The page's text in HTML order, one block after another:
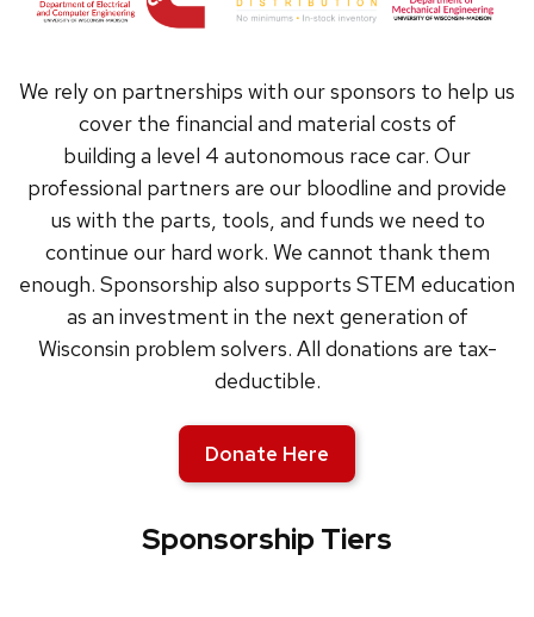
We rely on partnerships with our sponsors to help us
cover the financial and material costs of
building a level 4 autonomous race car. Our
professional partners are our bloodline and provide
us with the parts, tools, and funds we need to
continue our hard work. We cannot thank them
enough. Sponsorship also supports STEM education
as an investment in the next generation of
Wisconsin problem solvers. All donations are tax-
deductible.
Donate Here
Sponsorship Tiers